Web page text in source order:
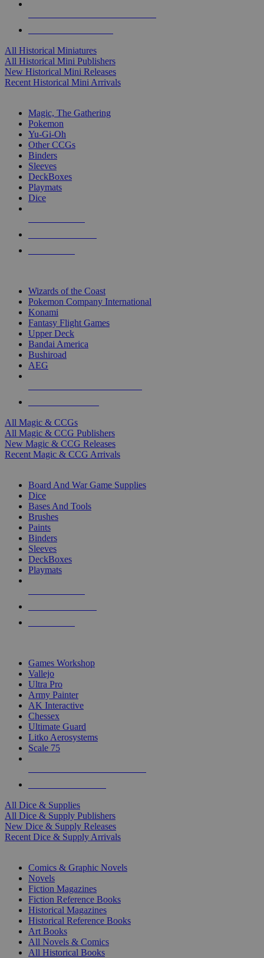
All Historical Miniatures
All Historical Mini Publishers
New Historical Mini Releases
Recent Historical Mini Arrivals
Magic, The Gathering
Pokemon
Yu-Gi-Oh
Other CCGs
Binders
Sleeves
DeckBoxes
Playmats
Dice
Wizards of the Coast
Pokemon Company International
Konami
Fantasy Flight Games
Upper Deck
Bandai America
Bushiroad
AEG
All Magic & CCGs
All Magic & CCG Publishers
New Magic & CCG Releases
Recent Magic & CCG Arrivals
Board And War Game Supplies
Dice
Bases And Tools
Brushes
Paints
Binders
Sleeves
DeckBoxes
Playmats
Games Workshop
Vallejo
Ultra Pro
Army Painter
AK Interactive
Chessex
Ultimate Guard
Litko Aerosystems
Scale 75
All Dice & Supplies
All Dice & Supply Publishers
New Dice & Supply Releases
Recent Dice & Supply Arrivals
Comics & Graphic Novels
Novels
Fiction Magazines
Fiction Reference Books
Historical Magazines
Historical Reference Books
Art Books
All Novels & Comics
All Historical Books